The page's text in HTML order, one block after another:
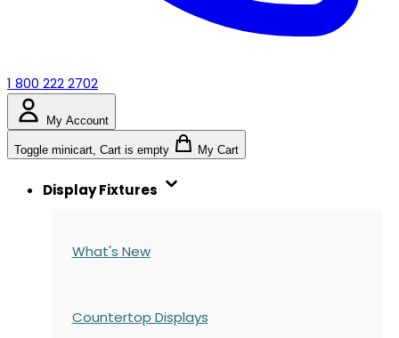
1 800 222 2702
My Account
Toggle minicart, Cart is empty My Cart
Display Fixtures
What's New
Countertop Displays